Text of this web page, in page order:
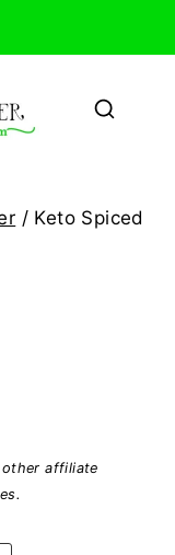
/ Keto Spiced
other affiliate